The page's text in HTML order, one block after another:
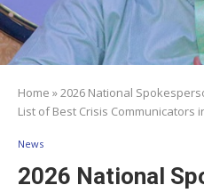
Home »2026 National
List of Best Crisis Communicators
News
2026 National